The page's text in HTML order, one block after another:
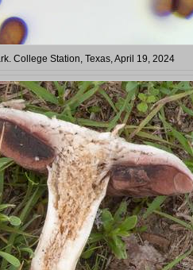
College Station, Texas, April 19, 2024